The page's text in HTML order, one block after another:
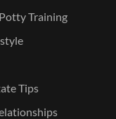
Potty Training
Tips